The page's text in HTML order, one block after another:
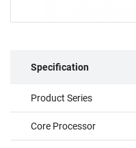
Specification
Product Series
Core Processor